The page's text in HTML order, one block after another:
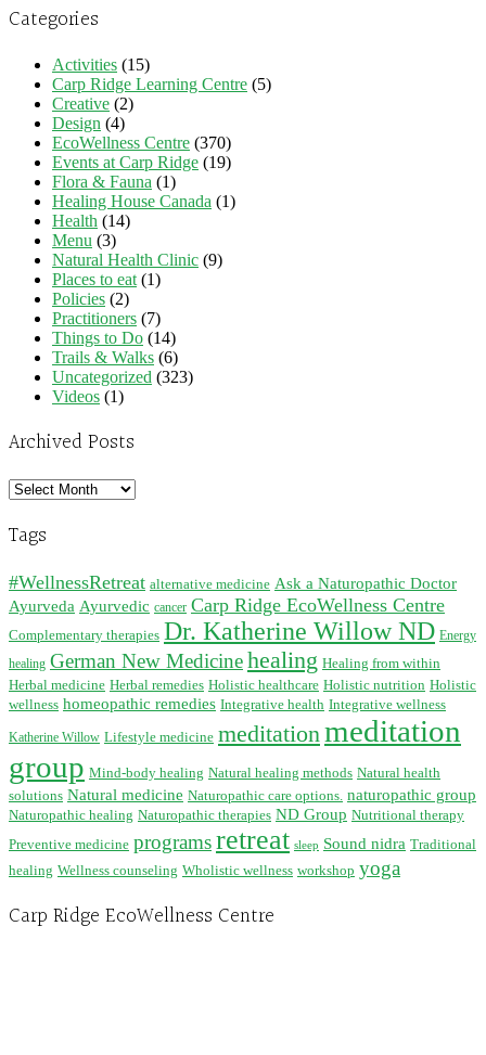
Categories
Activities (15)
Carp Ridge Learning Centre (5)
Creative (2)
Design (4)
EcoWellness Centre (370)
Events at Carp Ridge (19)
Flora & Fauna (1)
Healing House Canada (1)
Health (14)
Menu (3)
Natural Health Clinic (9)
Places to eat(1)
Policies (2)
Practitioners (7)
Things to Do (14)
Trails & Walks (6)
Uncategorized (323)
Videos (1)
Archived Posts
Archived
Tags
#WellnessRetreat alternative medicine Ask a Naturopathic Doctor
Ayurveda Ayurvedic cancer Carp Ridge EcoWellness Centre
Complementary therapies Dr. Katherine Willow ND Energy
healing German New Medicinehealing Healing from within
Herbal medicine Herbal remedies Holistic healthcare Holistic nutrition Holistic
wellness homeopathic remedies Integrative health Integrative wellness
Katherine Willow Lifestyle medicine meditationmeditation
group Mind-body healing Natural healing methods Natural health
solutions Natural medicine Naturopathic care options. naturopathic group
Naturopathic healing Naturopathic therapies ND Group Nutritional therapy
Preventive medicine programsretreat sleep Sound nidra Traditional
healing Wellness counseling Wholistic wellness workshop yoga
Carp Ridge EcoWellness Centre